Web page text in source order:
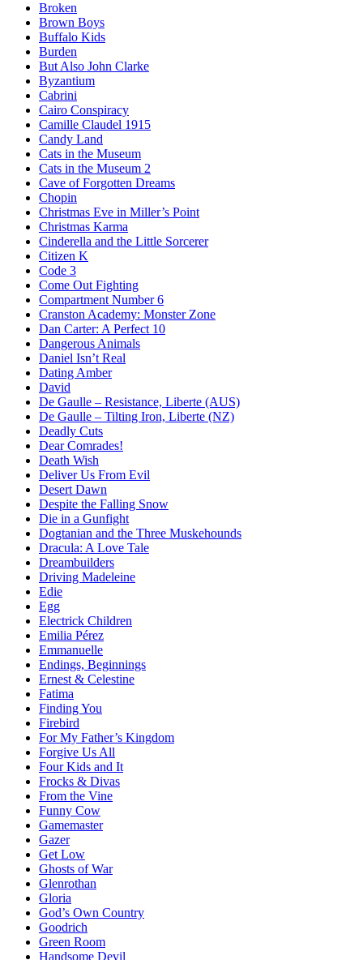
Broken
Brown Boys
Buffalo Kids
Burden
But Also John Clarke
Byzantium
Cabrini
Cairo Conspiracy
Camille Claudel 1915
Candy Land
Cats in the Museum
Cats in the Museum 2
Cave of Forgotten Dreams
Chopin
Christmas Eve in Miller’s Point
Christmas Karma
Cinderella and the Little Sorcerer
Citizen K
Code 3
Come Out Fighting
Compartment Number 6
Cranston Academy: Monster Zone
Dan Carter: A Perfect 10
Dangerous Animals
Daniel Isn’t Real
Dating Amber
David
De Gaulle – Resistance, Liberte (AUS)
De Gaulle – Tilting Iron, Liberte (NZ)
Deadly Cuts
Dear Comrades!
Death Wish
Deliver Us From Evil
Desert Dawn
Despite the Falling Snow
Die in a Gunfight
Dogtanian and the Three Muskehounds
Dracula: A Love Tale
Dreambuilders
Driving Madeleine
Edie
Egg
Electrick Children
Emilia Pérez
Emmanuelle
Endings, Beginnings
Ernest & Celestine
Fatima
Finding You
Firebird
For My Father’s Kingdom
Forgive Us All
Four Kids and It
Frocks & Divas
From the Vine
Funny Cow
Gamemaster
Gazer
Get Low
Ghosts of War
Glenrothan
Gloria
God’s Own Country
Goodrich
Green Room
Handsome Devil